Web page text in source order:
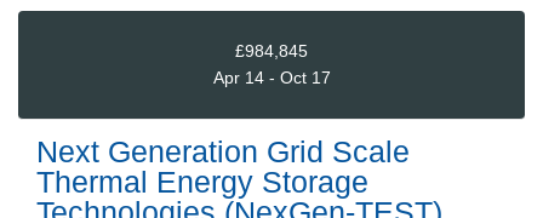
£984,845
Apr 14 - Oct 17
Next Generation Grid Scale
Thermal Energy Storage